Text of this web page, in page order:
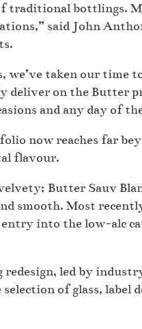
traditional bottlings.
said John
we’ve taken our
deliver on the Butter
and any day of
now reaches far
flavour.
Butter Sauv
smooth. Most
into the low-alc
redesign, led by
of glass, label